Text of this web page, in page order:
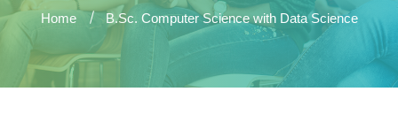
Home B.Sc. Computer Science with Data Science